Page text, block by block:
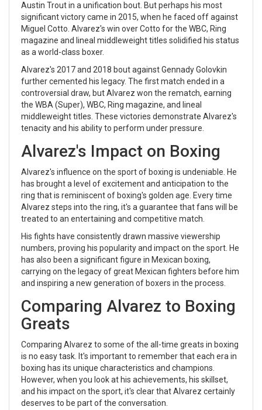
Austin Trout in a unification bout. But perhaps his most
significant victory came in 2015, when he faced off against
Miguel Cotto. Alvarez's win over Cotto for the WBC, Ring
magazine and lineal middleweight titles solidified his status
as a world-class boxer.
Alvarez's 2017 and 2018 bout against Gennady Golovkin
further cemented his legacy. The first match ended in a
controversial draw, but Alvarez won the rematch, earning
the WBA (Super), WBC, Ring magazine, and lineal
middleweight titles. These victories demonstrate Alvarez's
tenacity and his ability to perform under pressure.
Alvarez's Impact on Boxing
Alvarez's influence on the sport of boxing is undeniable. He
has brought a level of excitement and anticipation to the
ring that is reminiscent of boxing's golden age. Every time
Alvarez steps into the ring, it's a guarantee that fans will be
treated to an entertaining and competitive match.
His fights have consistently drawn massive viewership
numbers, proving his popularity and impact on the sport. He
has also been a significant figure in Mexican boxing,
carrying on the legacy of great Mexican fighters before him
and inspiring a new generation of boxers in the process.
Comparing Alvarez to Boxing
Greats
Comparing Alvarez to some of the all-time greats in boxing
is no easy task. It's important to remember that each era in
boxing has its unique characteristics and champions.
However, when you look at his achievements, his skillset,
and his impact on the sport, it's clear that Alvarez certainly
deserves to be part of the conversation.